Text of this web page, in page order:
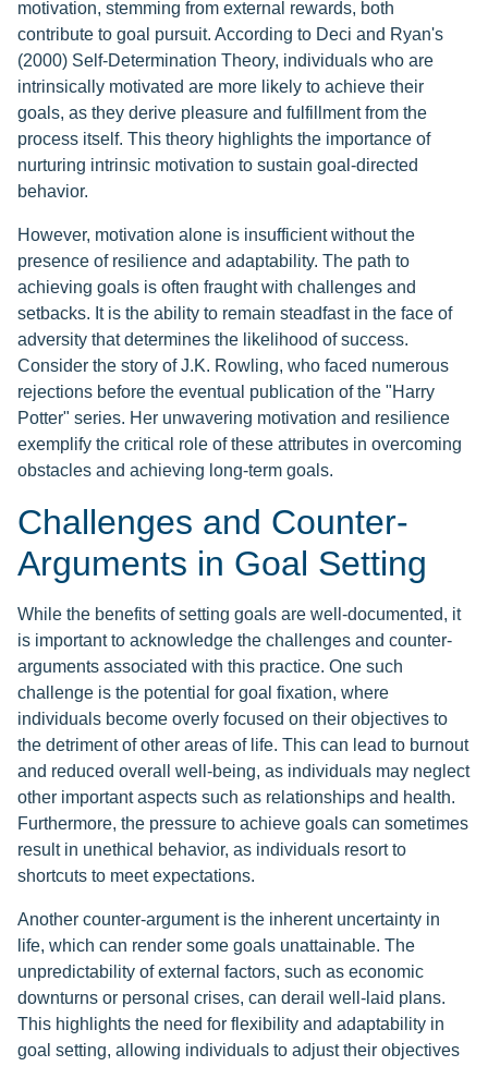
motivation, stemming from external rewards, both
contribute to goal pursuit. According to Deci and Ryan's
(2000) Self-Determination Theory, individuals who are
intrinsically motivated are more likely to achieve their
goals, as they derive pleasure and fulfillment from the
process itself. This theory highlights the importance of
nurturing intrinsic motivation to sustain goal-directed
behavior.
However, motivation alone is insufficient without the
presence of resilience and adaptability. The path to
achieving goals is often fraught with challenges and
setbacks. It is the ability to remain steadfast in the face of
adversity that determines the likelihood of success.
Consider the story of J.K. Rowling, who faced numerous
rejections before the eventual publication of the "Harry
Potter" series. Her unwavering motivation and resilience
exemplify the critical role of these attributes in overcoming
obstacles and achieving long-term goals.
Challenges and Counter-
Arguments in Goal Setting
While the benefits of setting goals are well-documented, it
is important to acknowledge the challenges and counter-
arguments associated with this practice. One such
challenge is the potential for goal fixation, where
individuals become overly focused on their objectives to
the detriment of other areas of life. This can lead to burnout
and reduced overall well-being, as individuals may neglect
other important aspects such as relationships and health.
Furthermore, the pressure to achieve goals can sometimes
result in unethical behavior, as individuals resort to
shortcuts to meet expectations.
Another counter-argument is the inherent uncertainty in
life, which can render some goals unattainable. The
unpredictability of external factors, such as economic
downturns or personal crises, can derail well-laid plans.
This highlights the need for flexibility and adaptability in
goal setting, allowing individuals to adjust their objectives